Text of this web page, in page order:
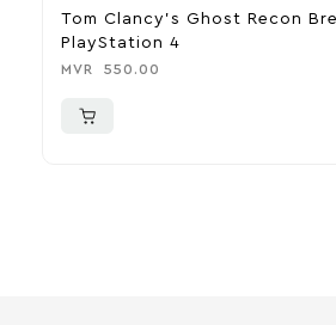
Tom Clancy’s Ghost Recon
PlayStation 4
MVR 550.00